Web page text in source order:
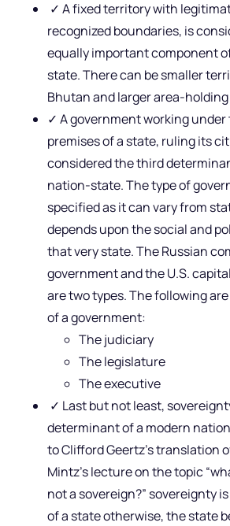
✓ A fixed territory with
recognized boundaries, is
equally important component
state. There can be smaller
Bhutan and larger area-
✓ A government working under
premises of a state, ruling its
considered the third
nation-state. The type of
specified as it can vary from
depends upon the social and
that very state. The Russian
government and the U.S.
are two types. The following
of a government:
The judiciary
The legislature
The executive
✓ Last but not least,
determinant of a modern
to Clifford Geertz’s translation
Mintz’s lecture on the topic
not a sovereign?” sovereignty
of a state otherwise, the state